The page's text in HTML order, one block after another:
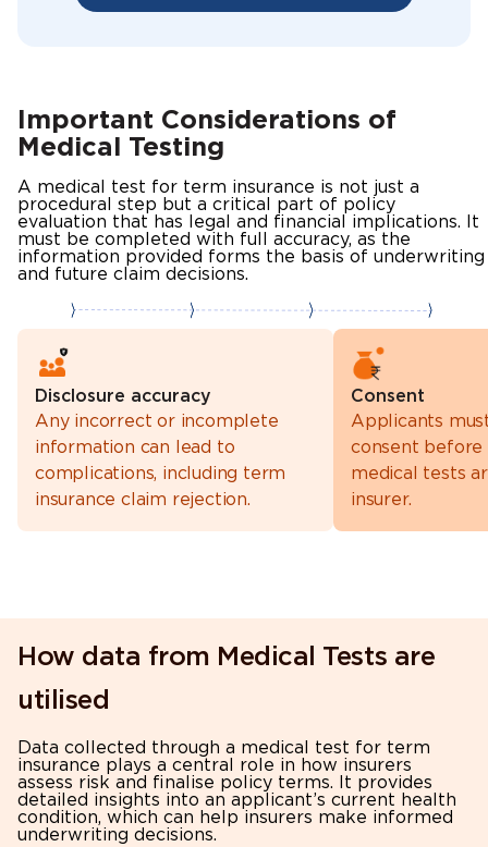
Important Considerations of
Medical Testing
A medical test for term insurance is not just a
procedural step but a critical part of policy
evaluation that has legal and financial implications. It
must be completed with full accuracy, as the
information provided forms the basis of underwriting
and future claim decisions.
Disclosure accuracy
Any incorrect or incomplete
information can lead to
complications, including term
insurance claim rejection.
Consent
Applicants
consent before
medical tests
insurer.
How data from Medical Tests are
utilised
Data collected through a medical test for term
insurance plays a central role in how insurers
assess risk and finalise policy terms. It provides
detailed insights into an applicant’s current health
condition, which can help insurers make informed
underwriting decisions.